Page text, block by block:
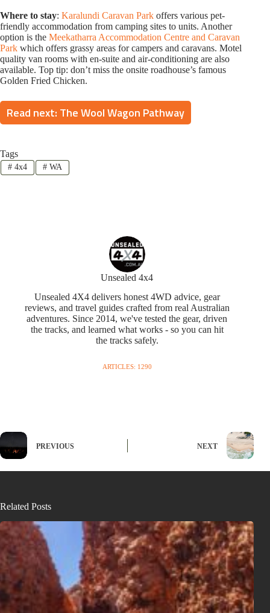
Where to stay: Karalundi Caravan Park offers various pet-
friendly accommodation from camping sites to units. Another
option is the Meekatharra Accommodation Centre and Caravan
Park which offers grassy areas for campers and caravans. Motel
quality van rooms with en-suite and air-conditioning are also
available. Top tip: don’t miss the onsite roadhouse’s famous
Golden Fried Chicken.
Read next: The Wool Wagon Pathway
Tags
#4x4 #WA
Unsealed 4x4
Unsealed 4X4 delivers honest 4WD advice, gear
reviews, and travel guides crafted from real Australian
adventures. Since 2014, we've tested the gear, driven
the tracks, and learned what works - so you can hit
the tracks safely.
ARTICLES: 1290
PREVIOUS NEXT
Related Posts